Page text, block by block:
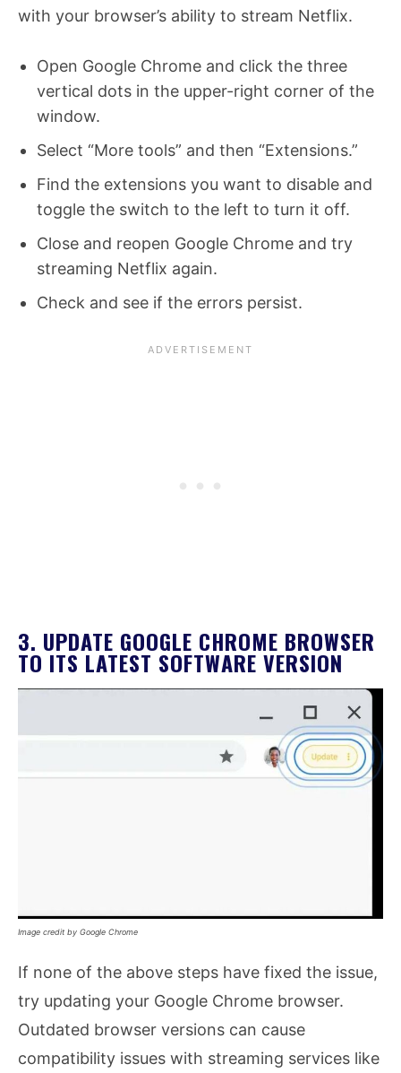
with your browser’s ability to stream Netflix.
Open Google Chrome and click the three
vertical dots in the upper-right corner of the
window.
Select “More tools” and then “Extensions.”
Find the extensions you want to disable and
toggle the switch to the left to turn it off.
Close and reopen Google Chrome and try
streaming Netflix again.
Check and see if the errors persist.
3. UPDATE GOOGLE CHROME BROWSER
TO ITS LATEST SOFTWARE VERSION
Image credit by Google Chrome
If none of the above steps have fixed the issue,
try updating your Google Chrome browser.
Outdated browser versions can cause
compatibility issues with streaming services like